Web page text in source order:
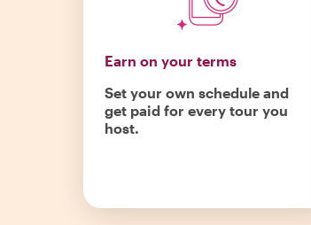
Earn on your terms
Set your own schedule and
get paid for every tour you
host.